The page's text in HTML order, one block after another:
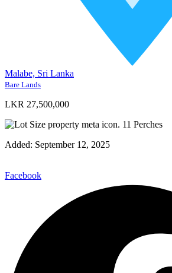
Malabe, Sri Lanka
Bare Lands
LKR 27,500,000
11 Perches
Added: September 12, 2025
Facebook